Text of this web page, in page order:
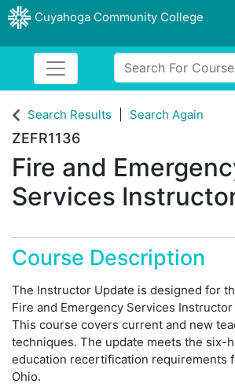
Cuyahoga Community College
Search For Courses
Cuyahoga Community
Toggle navigation
Search Results Search Again
ZEFR1136
Fire and
Services
Course Description
The Instructor Update is designed for
Fire and Emergency Services
This course covers current and new
techniques. The update meets the six-
education recertification requirements
Ohio.